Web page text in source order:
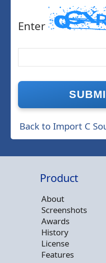
Enter
Back to Import C
Product
About
Screenshots
Awards
History
License
Features